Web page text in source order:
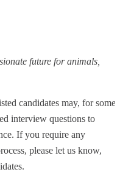
future for animals,
candidates may, for some
interview questions to
If you require any
please let us know,